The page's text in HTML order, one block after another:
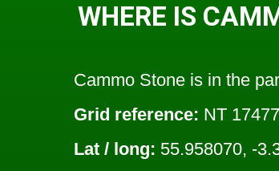
WHERE IS
Cammo Stone is in the
Grid reference: NT
Lat / long: 55.958070, -